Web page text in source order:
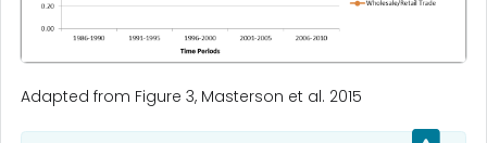
Adapted from Figure 3, Masterson et al. 2015